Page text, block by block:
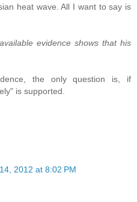
heat wave. All I want to say is
evidence shows that his
the only question is, if
is supported.
2012 at 8:02 PM